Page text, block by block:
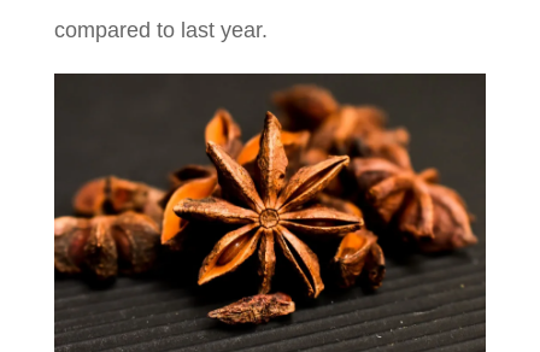
compared to last year.